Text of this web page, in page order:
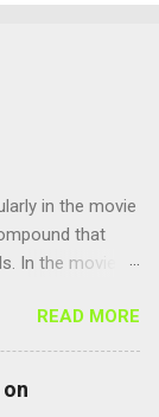
in the movie
that
In the movie, it
artificially
of the
World
Lucy does not
READ MORE